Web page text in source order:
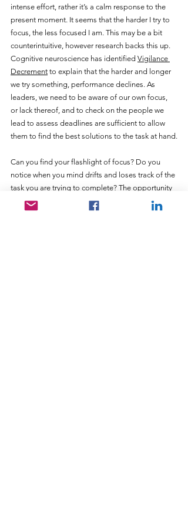
intense effort, rather it’s a calm response to the
present moment. It seems that the harder I try to
focus, the less focused I am. This may be a bit
counterintuitive, however research backs this up.
Cognitive neuroscience has identified Vigilance
Decrement to explain that the harder and longer
we try something, performance declines. As
leaders, we need to be aware of our own focus,
or lack thereof, and to check on the people we
lead to assess deadlines are sufficient to allow
them to find the best solutions to the task at hand.
Can you find your flashlight of focus? Do you
notice when you mind drifts and loses track of the
task you are trying to complete? The opportunity
is to take a soft approach to being present and
not try too hard. Let me help you focus on the